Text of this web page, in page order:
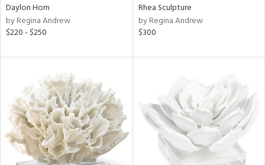
Daylon Horn
by Regina Andrew
$220 - $250
Rhea Sculpture
by Regina Andrew
$300